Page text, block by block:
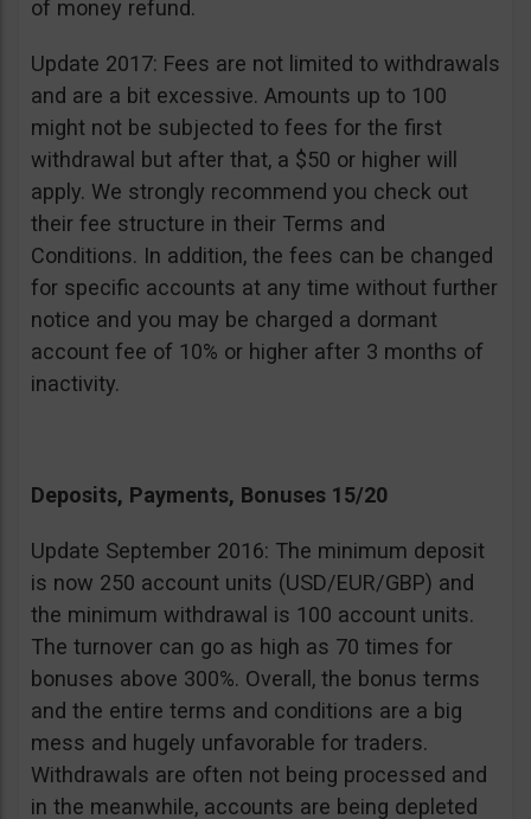
of money refund.
Update 2017: Fees are not limited to withdrawals
and are a bit excessive. Amounts up to 100
might not be subjected to fees for the first
withdrawal but after that, a $50 or higher will
apply. We strongly recommend you check out
their fee structure in their Terms and
Conditions. In addition, the fees can be changed
for specific accounts at any time without further
notice and you may be charged a dormant
account fee of 10% or higher after 3 months of
inactivity.
Deposits, Payments, Bonuses 15/20
Update September 2016: The minimum deposit
is now 250 account units (USD/EUR/GBP) and
the minimum withdrawal is 100 account units.
The turnover can go as high as 70 times for
bonuses above 300%. Overall, the bonus terms
and the entire terms and conditions are a big
mess and hugely unfavorable for traders.
Withdrawals are often not being processed and
in the meanwhile, accounts are being depleted